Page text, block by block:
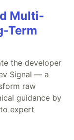
Multi-
Term
the developer
Signal — a
raw
guidance by
expert